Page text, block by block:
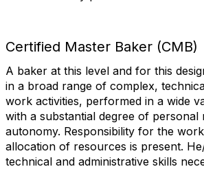
Certified Master Baker (CMB)
A baker at this level and for this
in a broad range of complex,
work activities, performed in a wide
with a substantial degree of personal
autonomy. Responsibility for the
allocation of resources is present.
technical and administrative skills
Last Name
State/Province